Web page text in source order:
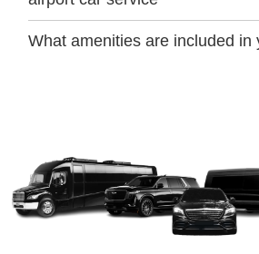
What amenities are included in